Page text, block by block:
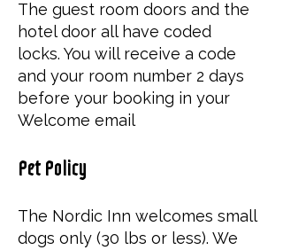
The guest room doors and the
hotel door all have coded
locks. You will receive a code
and your room number 2 days
before your booking in your
Welcome email
Pet Policy
The Nordic Inn welcomes small
dogs only (30 lbs or less). We